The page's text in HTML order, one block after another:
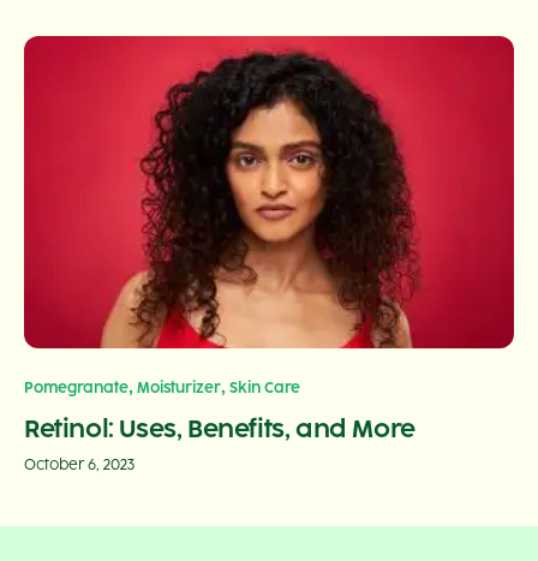
Pomegranate, Moisturizer, Skin Care
Retinol: Uses, Benefits, and More
October 6, 2023